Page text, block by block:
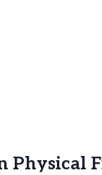
Physical